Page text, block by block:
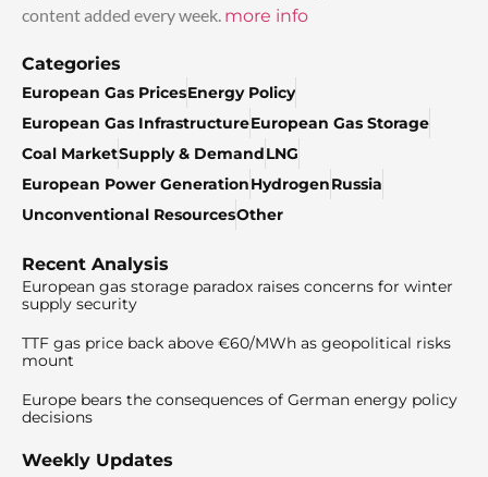
content added every week. more info
Categories
European Gas PricesEnergy Policy
European Gas InfrastructureEuropean Gas Storage
Coal MarketSupply & DemandLNG
European Power GenerationHydrogenRussia
Unconventional ResourcesOther
Recent Analysis
European gas storage paradox raises concerns for winter
supply security
TTF gas price back above €60/MWh as geopolitical risks
mount
Europe bears the consequences of German energy policy
decisions
Weekly Updates